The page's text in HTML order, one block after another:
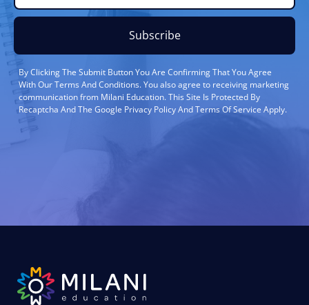
Subscribe
By Clicking The Submit Button You Are Confirming That You Agree
With Our Terms And Conditions. You also agree to receiving marketing
communication from Milani Education. This Site Is Protected By
Recaptcha And The Google Privacy Policy And Terms Of Service Apply.